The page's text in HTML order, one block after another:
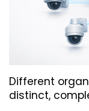
Different
distinct,